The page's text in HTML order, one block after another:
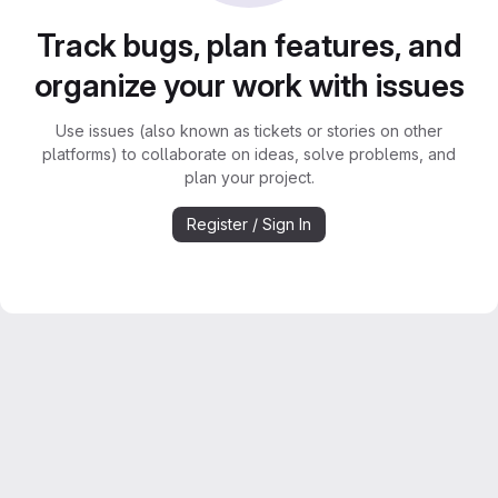
Track bugs, plan features, and
organize your work with issues
Use issues (also known as tickets or stories on other
platforms) to collaborate on ideas, solve problems, and
plan your project.
Register / Sign In